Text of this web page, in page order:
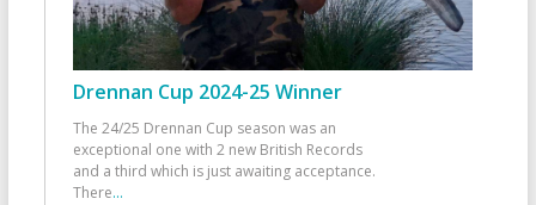
Drennan Cup 2024-25 Winner
The 24/25 Drennan Cup season was an
exceptional one with 2 new British Records
and a third which is just awaiting acceptance.
There...